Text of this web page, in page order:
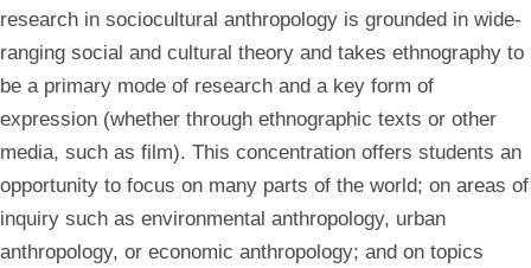
research in sociocultural anthropology is grounded in wide-
ranging social and cultural theory and takes ethnography to
be a primary mode of research and a key form of
expression (whether through ethnographic texts or other
media, such as film). This concentration offers students an
opportunity to focus on many parts of the world; on areas of
inquiry such as environmental anthropology, urban
anthropology, or economic anthropology; and on topics